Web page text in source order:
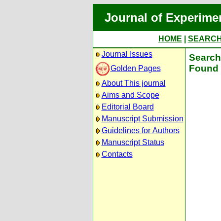
Journal of
HOME
Journal Issues
Golden Pages
About This journal
Aims and Scope
Editorial Board
Manuscript Submission
Guidelines for Authors
Manuscript Status
Contacts
Found